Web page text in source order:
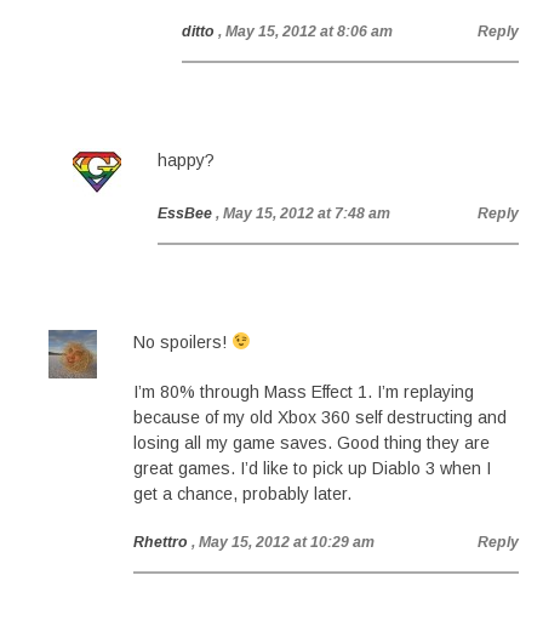
ditto , May 15, 2012 at 8:06 am Reply
happy?
EssBee , May 15, 2012 at 7:48 am Reply
No spoilers!
I’m 80% through Mass Effect 1. I’m replaying
because of my old Xbox 360 self destructing and
losing all my game saves. Good thing they are
great games. I’d like to pick up Diablo 3 when I
get a chance, probably later.
Rhettro , May 15, 2012 at 10:29 am Reply